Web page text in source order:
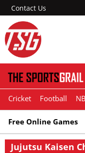
Contact Us
Cricket Football
Free Online Games
Jujutsu Kaisen